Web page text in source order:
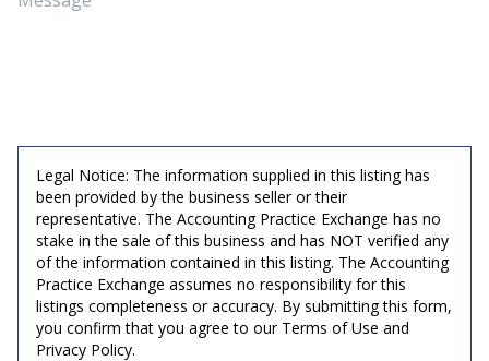
Legal Notice: The information supplied in this listing has
been provided by the business seller or their
representative. The Accounting Practice Exchange has no
stake in the sale of this business and has NOT verified any
of the information contained in this listing. The Accounting
Practice Exchange assumes no responsibility for this
listings completeness or accuracy. By submitting this form,
you confirm that you agree to our Terms of Use and
Privacy Policy.